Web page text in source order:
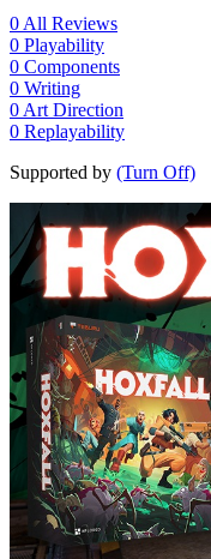
0 All Reviews
0 Playability
0 Components
0 Writing
0 Art Direction
0 Replayability
Supported by (Turn Off)